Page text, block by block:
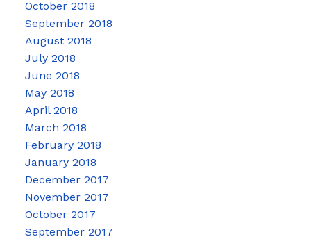
October 2018
September 2018
August 2018
July 2018
June 2018
May 2018
April 2018
March 2018
February 2018
January 2018
December 2017
November 2017
October 2017
September 2017